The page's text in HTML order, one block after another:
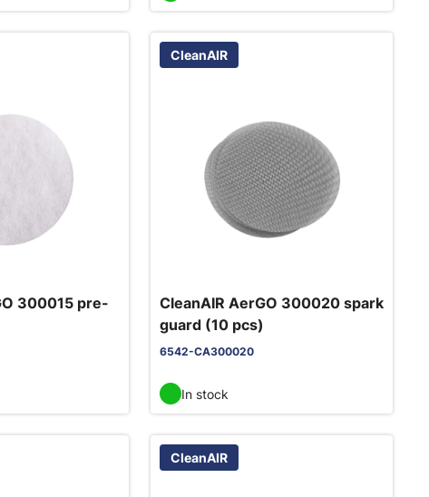
300015 pre-
CleanAIR
CleanAIR AerGO 300020 spark
guard (10 pcs)
6542-CA300020
In stock
CleanAIR